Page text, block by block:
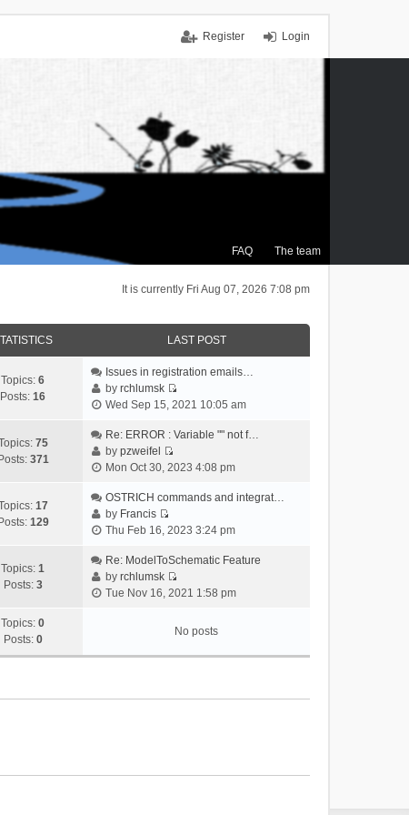
Login
Register
FAQ The team
It is currently Fri Aug 07, 2026 7:08 pm
LAST POST
Topics: 6
Posts: 16
Issues in registration emails…
byrchlumsk
V
e
t
e
a
e
t
o
Wed Sep 15, 2021 10:05 am
75
Posts: 371
Re: ERROR : Variable "" not f…
bypzweifel
V
e
t
e
l
a
e
t
Mon Oct 30, 2023 4:08 pm
17
Posts: 129
OSTRICH commands and integrat…
by Francis
V
e
w
t
e
a
Thu Feb 16, 2023 3:24 pm
Topics: 1
Posts: 3
Re: ModelToSchematic Feature
byrchlumsk
V
w
t
l
Tue Nov 16, 2021 1:58 pm
Topics: 0
Posts: 0
No posts